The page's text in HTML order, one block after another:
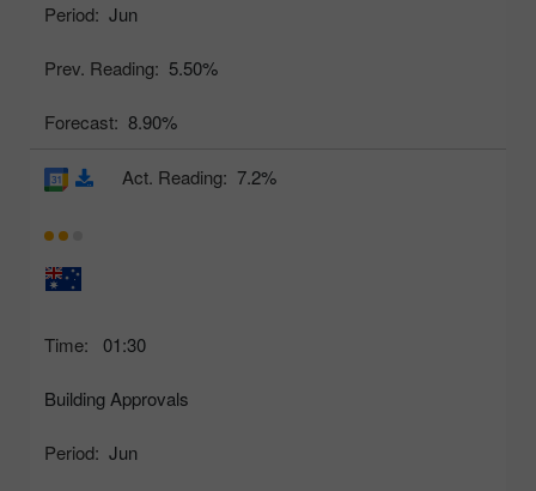
Period: Jun
Prev. Reading: 5.50%
Forecast: 8.90%
Time: 01:30
Building Approvals
Period: Jun
Act. Reading: 7.2%